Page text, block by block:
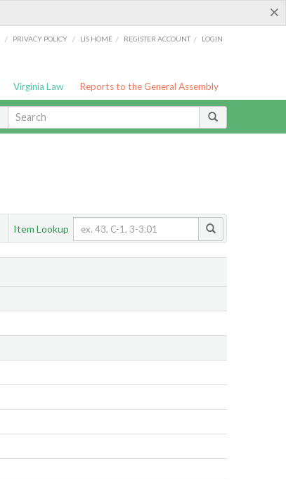
×
/ PRIVACY POLICY / LIS HOME / REGISTER ACCOUNT / LOGIN
Virginia Law Reports to the General Assembly
Item Lookup